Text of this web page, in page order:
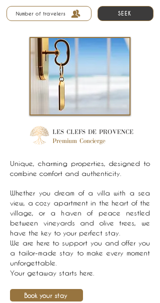
Number of travelers SEEK
LES CLEFS DE PROVENCE
Premium Concierge
Unique, charming properties, designed to
combine comfort and authenticity.
Whether you dream of a villa with a sea
view, a cozy apartment in the heart of the
village, or a haven of peace nestled
between vineyards and olive trees, we
have the key to your perfect stay.
We are here to support you and offer you
a tailor-made stay to make every moment
unforgettable.
Your getaway starts here.
Book your stay